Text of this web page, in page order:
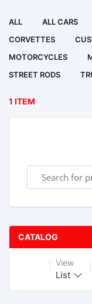
ALL ALL CARS
CORVETTES
MOTORCYCLES
STREET RODS
1 ITEM
CATALOG
View
List